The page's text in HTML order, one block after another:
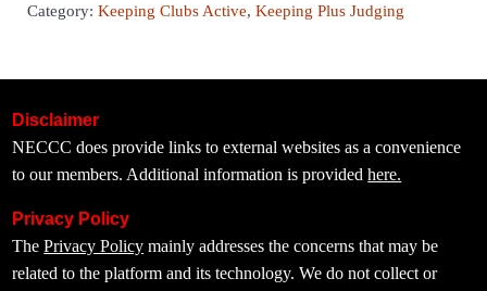
Category: Keeping Clubs Active, Keeping Plus Judging
Disclaimer
NECCC does provide links to external websites as a convenience
to our members. Additional information is providedhere.
Privacy Policy
ThePrivacy Policy mainly addresses the concerns that may be
related to the platform and its technology. We do not collect or